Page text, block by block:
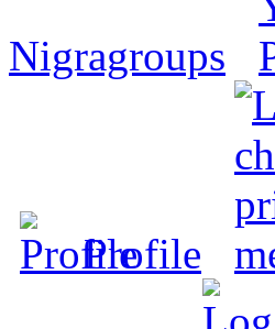
Nigragroups
Profile